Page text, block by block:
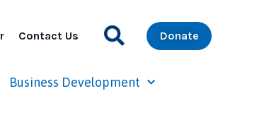
Contact Us Donate
Business Development